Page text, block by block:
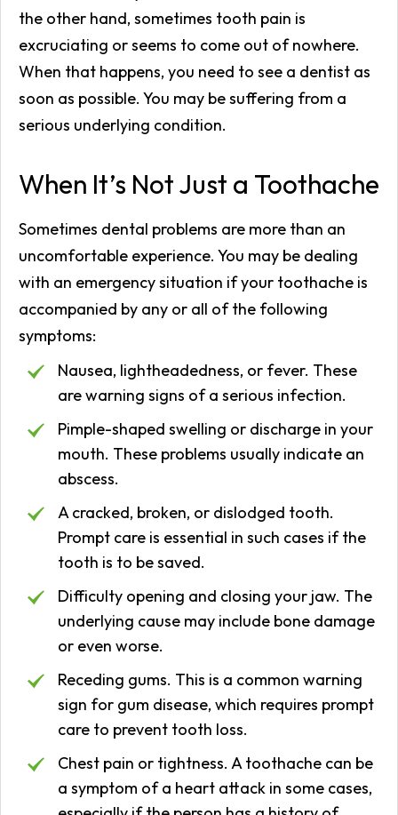
the other hand, sometimes tooth pain is
excruciating or seems to come out of nowhere.
When that happens, you need to see a dentist as
soon as possible. You may be suffering from a
serious underlying condition.
When It’s Not Just a Toothache
Sometimes dental problems are more than an
uncomfortable experience. You may be dealing
with an emergency situation if your toothache is
accompanied by any or all of the following
symptoms:
Nausea, lightheadedness, or fever. These
are warning signs of a serious infection.
Pimple-shaped swelling or discharge in your
mouth. These problems usually indicate an
abscess.
A cracked, broken, or dislodged tooth.
Prompt care is essential in such cases if the
tooth is to be saved.
Difficulty opening and closing your jaw. The
underlying cause may include bone damage
or even worse.
Receding gums. This is a common warning
sign for gum disease, which requires prompt
care to prevent tooth loss.
Chest pain or tightness. A toothache can be
a symptom of a heart attack in some cases,